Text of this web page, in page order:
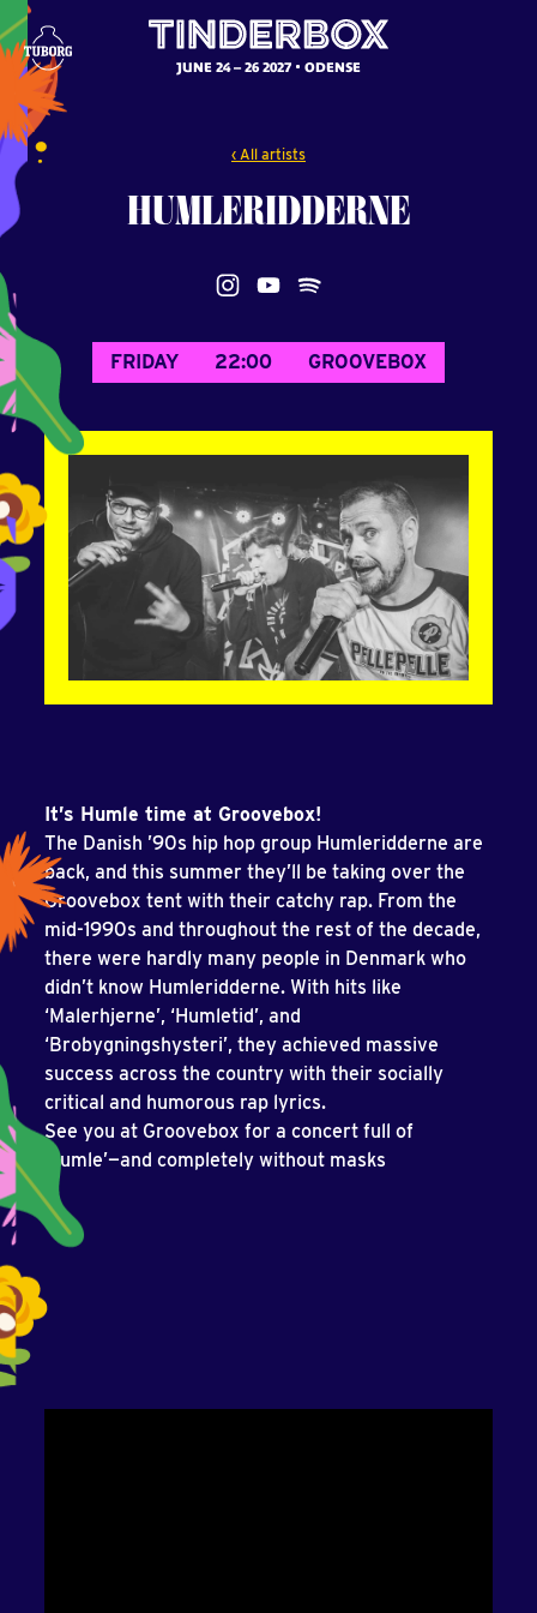
JUNE 24 – 26 2027 ODENSE
‹ All artists
HUMLERIDDERNE
FRIDAY 22:00 GROOVEBOX
It’s Humle time at Groovebox!
The Danish ’90s hip hop group Humleridderne are
back, and this summer they’ll be taking over the
Groovebox tent with their catchy rap. From the
mid-1990s and throughout the rest of the decade,
there were hardly many people in Denmark who
didn’t know Humleridderne. With hits like
‘Malerhjerne’, ‘Humletid’, and
‘Brobygningshysteri’, they achieved massive
success across the country with their socially
critical and humorous rap lyrics.
See you at Groovebox for a concert full of
‘humle’—and completely without masks